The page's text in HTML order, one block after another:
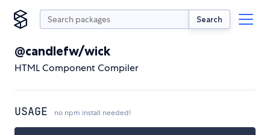
Search
@candlefw/wick
HTML Component Compiler
USAGE no npm install needed!